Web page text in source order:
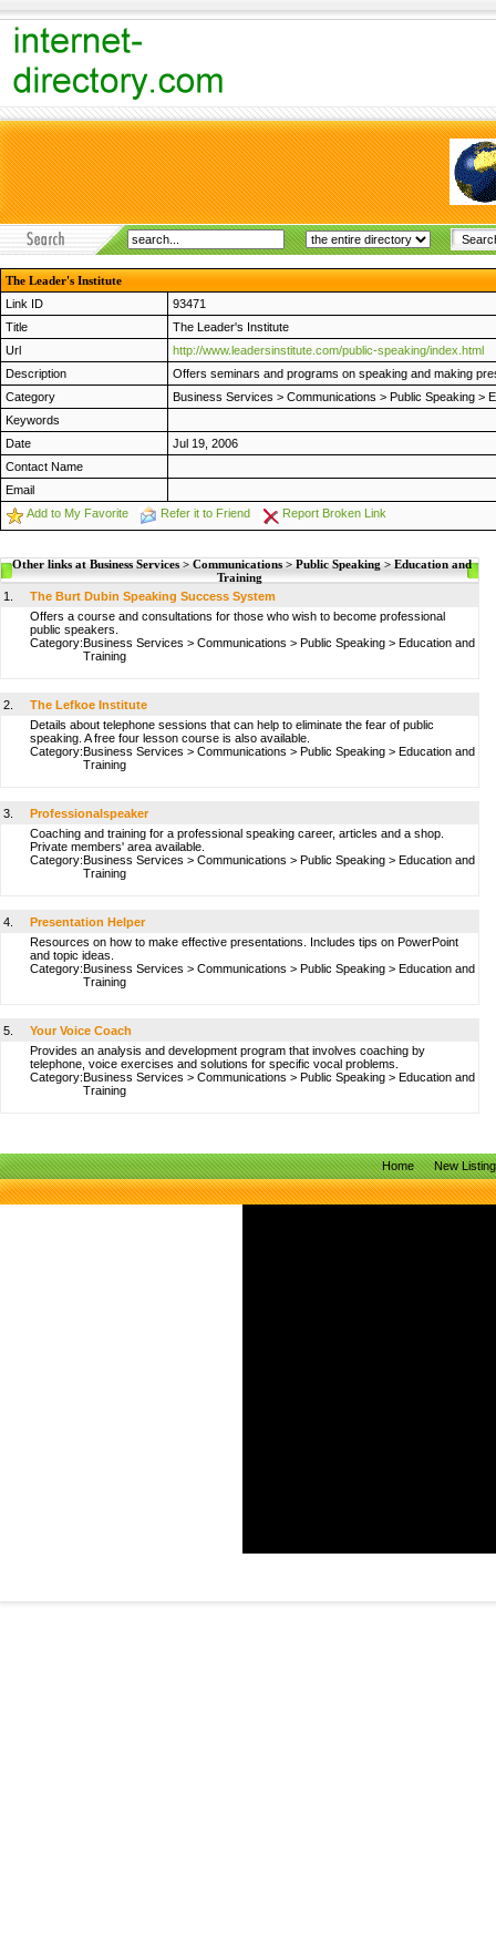
The Leader's Institute
Link ID
93471
Title
The Leader's Institute
Url
http://www.leadersinstitute.com/public-speaking/index.html
Description
Offers seminars and programs on speaking and making
Category
Business Services > Communications > Public Speaking >
Keywords
Date
Jul 19, 2006
Contact Name
Email
Add to My Favorite
Refer it to Friend Report Broken Link
Other links at Business Services > Communications > Public Speaking > Education and
Training
1.
The Burt Dubin Speaking Success System
Offers a course and consultations for those who wish to become professional
public speakers.
Category:Business Services > Communications > Public Speaking > Education and
Training
2.
The Lefkoe Institute
Details about telephone sessions that can help to eliminate the fear of public
speaking. A free four lesson course is also available.
Category:Business Services > Communications > Public Speaking > Education and
Training
3.
Professionalspeaker
Coaching and training for a professional speaking career, articles and a shop.
Private members' area available.
Category:Business Services > Communications > Public Speaking > Education and
Training
4.
Presentation Helper
Resources on how to make effective presentations. Includes tips on PowerPoint
and topic ideas.
Category:Business Services > Communications > Public Speaking > Education and
Training
5.
Your Voice Coach
Provides an analysis and development program that involves coaching by
telephone, voice exercises and solutions for specific vocal problems.
Category:Business Services > Communications > Public Speaking > Education and
Training
Home New